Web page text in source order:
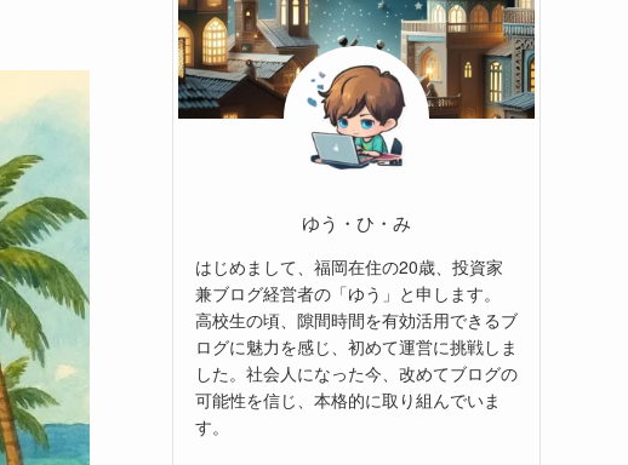
ゆう・ひ・み
はじめまして、福岡在住の20歳、投資家
兼ブログ経営者の「ゆう」と申します。
高校生の頃、隙間時間を有効活用できるブ
ログに魅力を感じ、初めて運営に挑戦しま
した。社会人になった今、改めてブログの
可能性を信じ、本格的に取り組んでいま
す。